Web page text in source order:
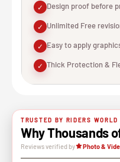
✓ Design proof before
✓ Unlimited Free
✓ Easy to apply
✓ Thick Protection &
TRUSTED BY RIDERS WORLD
Why Thousands
Reviews verified by Photo &